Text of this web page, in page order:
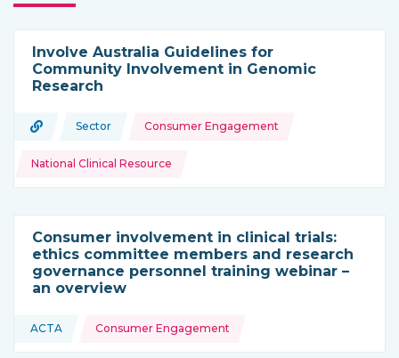
Involve Australia Guidelines for
Community Involvement in Genomic
Research
Type of resource:
URL
This resource is coming from
Sector
Topics: Consumer Engagement
National Clinical Resource
Consumer involvement in clinical trials:
ethics committee members and research
governance personnel training webinar –
an overview
This resource is coming from
ACTA
Topics: Consumer Engagement